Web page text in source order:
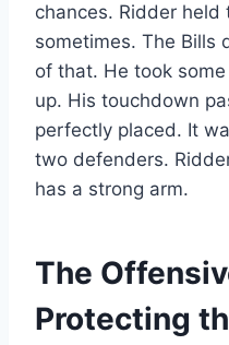
chances. Ridder
sometimes. The Bills
of that. He took
up. His touchdown
perfectly placed. It
two defenders.
has a strong arm.
The
Protecting